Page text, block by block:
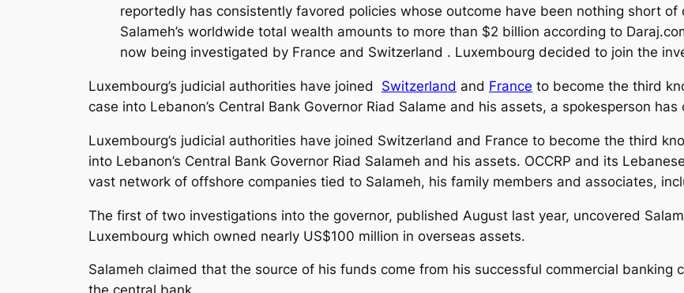
reportedly has consistently favored policies whose outcome have been nothing short
Salameh’s worldwide total wealth amounts to more than $2 billion according to
now being investigated by France and Switzerland . Luxembourg decided to join the
Luxembourg’s judicial authorities have joined Switzerland and France to become the third
case into Lebanon’s Central Bank Governor Riad Salame and his assets, a spokesperson has
Luxembourg’s judicial authorities have joined Switzerland and France to become the third
into Lebanon’s Central Bank Governor Riad Salameh and his assets. OCCRP and its
vast network of offshore companies tied to Salameh, his family members and associates,
The first of two investigations into the governor, published August last year, uncovered
Luxembourg which owned nearly US$100 million in overseas assets.
Salameh claimed that the source of his funds come from his successful commercial banking